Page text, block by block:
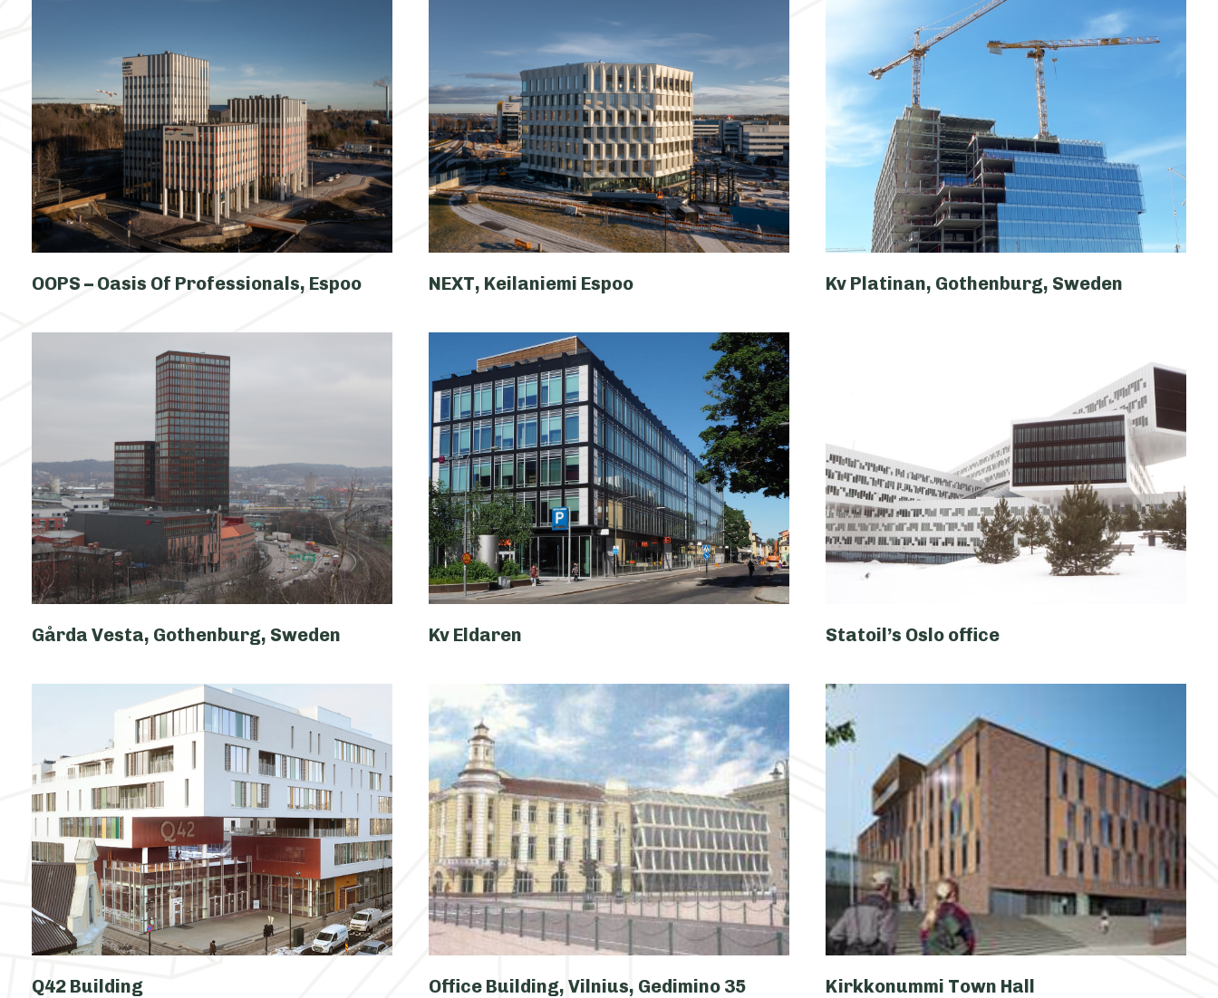
OOPS – Oasis Of Professionals, Espoo NEXT, Keilaniemi Espoo Kv Platinan, Gothenburg, Sweden
Gårda Vesta, Gothenburg, Sweden Kv Eldaren Statoil’s Oslo office
Q42 Building Office Building, Vilnius, Gedimino 35 Kirkkonummi Town Hall